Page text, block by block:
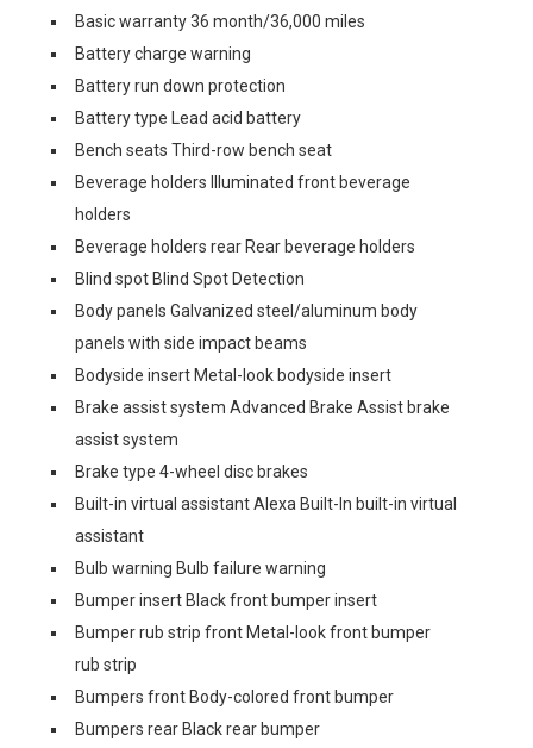
Basic warranty 36 month/36,000 miles
Battery charge warning
Battery run down protection
Battery type Lead acid battery
Bench seats Third-row bench seat
Beverage holders Illuminated front beverage
holders
Beverage holders rear Rear beverage holders
Blind spot Blind Spot Detection
Body panels Galvanized steel/aluminum body
panels with side impact beams
Bodyside insert Metal-look bodyside insert
Brake assist system Advanced Brake Assist brake
assist system
Brake type 4-wheel disc brakes
Built-in virtual assistant Alexa Built-In built-in virtual
assistant
Bulb warning Bulb failure warning
Bumper insert Black front bumper insert
Bumper rub strip front Metal-look front bumper
rub strip
Bumpers front Body-colored front bumper
Bumpers rear Black rear bumper